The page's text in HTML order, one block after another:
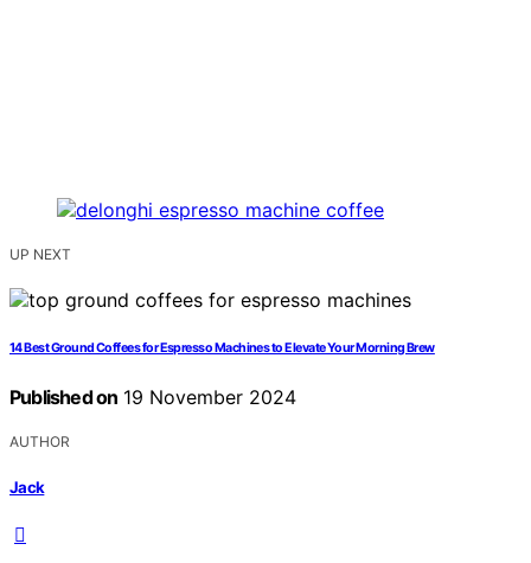
UP NEXT
14 Best Ground Coffees for Espresso Machines to Elevate Your Morning Brew
Published on 19 November 2024
AUTHOR
Jack